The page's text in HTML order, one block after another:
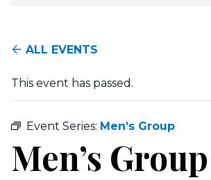
ALL EVENTS
This event has passed.
Event Series: Men’s Group
Men’s Group